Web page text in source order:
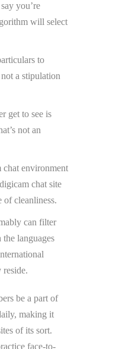
you’re
will select
to
a stipulation
get to see is
not an
chat environment
chat site
of cleanliness.
can filter
languages
be a part of
making it
of its sort.
face-to-